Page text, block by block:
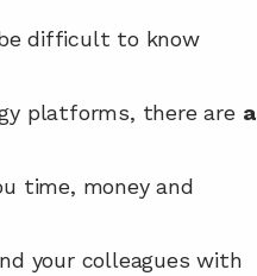
difficult to know
platforms, there are a
time, money and
your colleagues with